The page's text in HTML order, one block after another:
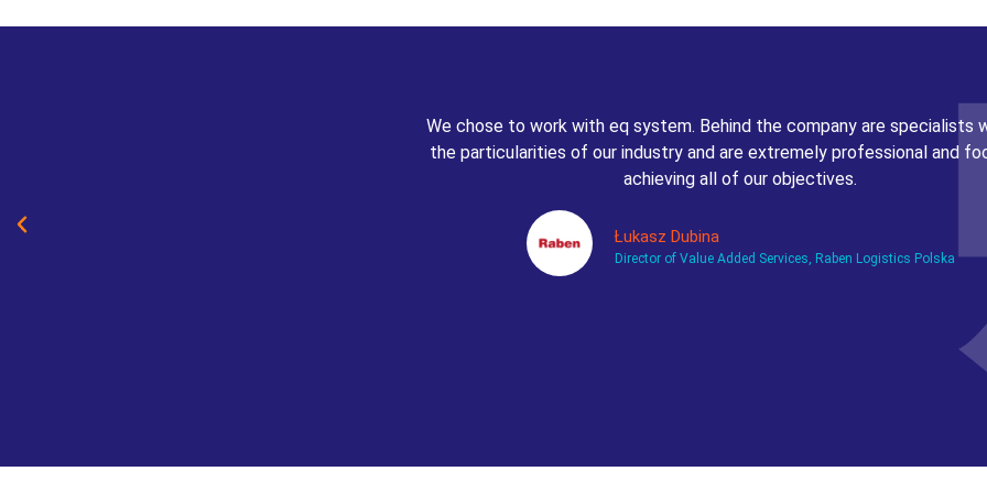
We chose to work with eq system. Behind the company are specialists
the particularities of our industry and are extremely professional and
achieving all of our objectives.
Łukasz Dubina
Director of Value Added Services, Raben Logistics Polska